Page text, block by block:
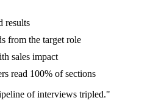
results
from the target role
sales impact
read 100% of sections
of interviews tripled."